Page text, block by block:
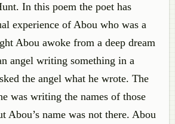
In this poem the poet has
experience of Abou who was a
Abou awoke from a deep dream
angel writing something in a
the angel what he wrote. The
was writing the names of those
Abou’s name was not there. Abou